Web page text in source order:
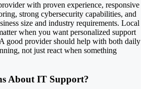
with proven experience, responsive
strong cybersecurity capabilities, and
size and industry requirements. Local
when you want personalized support
good provider should help with both daily
not just react when something
About IT Support?